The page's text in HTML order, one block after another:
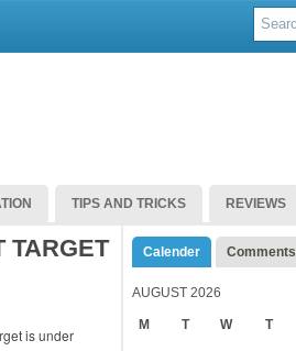
TIPS AND TRICKS REVIEWS
TARGET
Calender Comments
AUGUST 2026
M T W T